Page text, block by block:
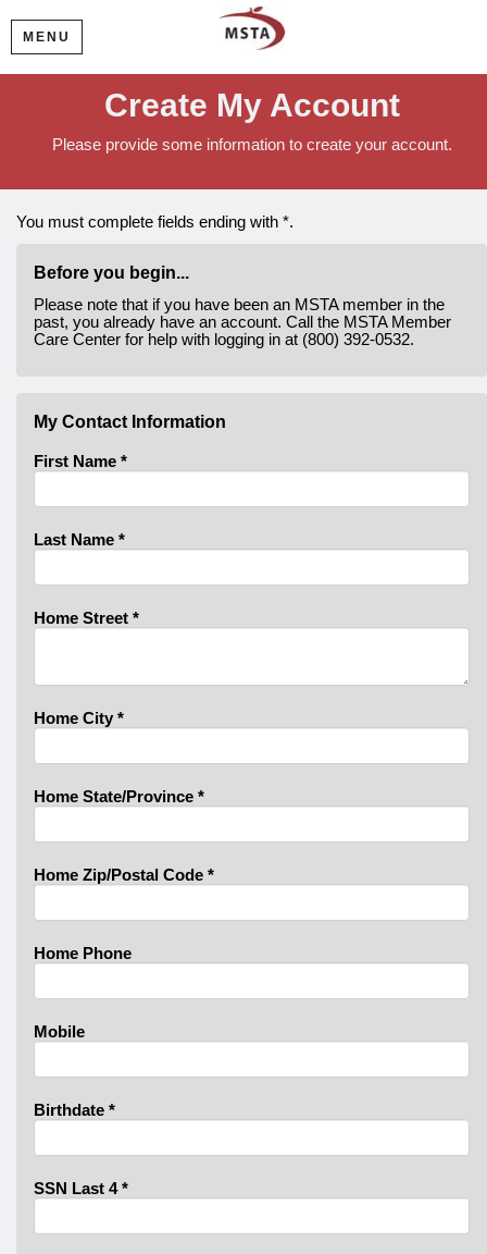
MENU
Create My Account
Please provide some information to create your account.
You must complete fields ending with *.
Before you begin...
Please note that if you have been an MSTA member in the
past, you already have an account. Call the MSTA Member
Care Center for help with logging in at (800) 392-0532.
My Contact Information
First Name *
Last Name *
Home Street *
Home City *
Home State/Province *
Home Zip/Postal Code *
Home Phone
Mobile
Birthdate *
SSN Last 4*